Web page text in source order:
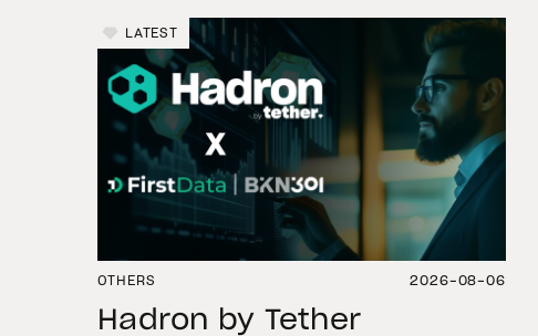
LATEST
OTHERS 2026-08-06
Hadron by Tether